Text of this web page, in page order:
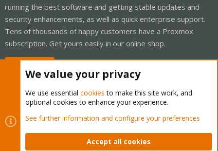
running the best software and getting stable updates and
security enhancements, as well as quick enterprise support.
Tens of thousands of happy customers have a Proxmox
subscription. Get yours easily in our online shop.
Cookies
Proxmox Support Forum - Light Mode
Contact us
Terms and rules Privacy policy Help Home
We value your privacy
We use essential cookies to make this site work, and
optional cookies to enhance your experience.
See further information and configure your preferences
Accept all cookies